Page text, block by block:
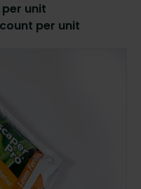
unit
per unit